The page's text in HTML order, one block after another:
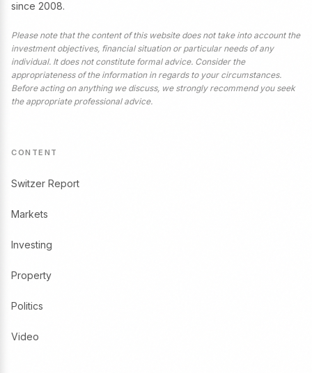
since 2008.
Please note that the content of this website does not take into account the
investment objectives, financial situation or particular needs of any
individual. It does not constitute formal advice. Consider the
appropriateness of the information in regards to your circumstances.
Before acting on anything we discuss, we strongly recommend you seek
the appropriate professional advice.
CONTENT
Switzer Report
Markets
Investing
Property
Politics
Video